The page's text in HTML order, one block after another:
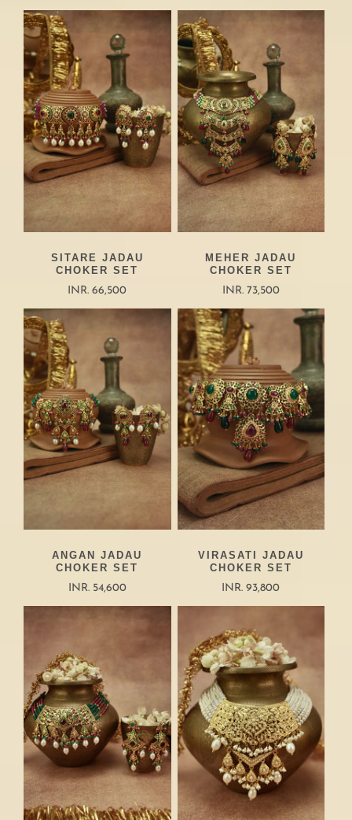
SITARE JADAU
CHOKER SET
INR. 66,500
MEHER JADAU
CHOKER SET
INR. 73,500
ANGAN JADAU
CHOKER SET
INR. 54,600
VIRASATI JADAU
CHOKER SET
INR. 93,800